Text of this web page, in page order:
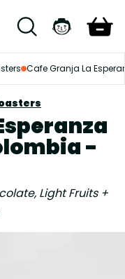
Cafe Granja La
-
Light Fruits +